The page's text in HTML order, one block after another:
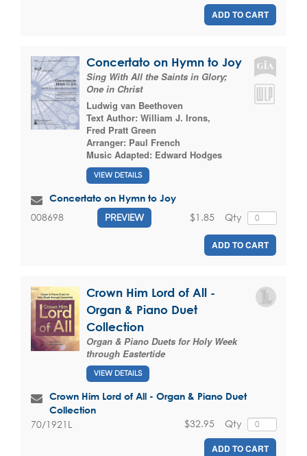
ADD TO CART
Concertato on Hymn to Joy
Sing With All the Saints in Glory;
One in Christ
Ludwig van Beethoven
Text Author: William J. Irons,
Fred Pratt Green
Arranger: Paul French
Music Adapted: Edward Hodges
VIEW DETAILS
Concertato on Hymn to Joy
008698 PREVIEW Qty
$1.85
ADD TO CART
Crown Him Lord of All -
Organ & Piano Duet
Collection
Organ & Piano Duets for Holy Week
through Eastertide
VIEW DETAILS
Crown Him Lord of All - Organ & Piano Duet
Collection
70/1921L Qty
$32.95
ADD TO CART